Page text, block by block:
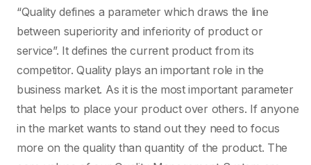
“Quality defines a parameter which draws the line
between superiority and inferiority of product or
service”. It defines the current product from its
competitor. Quality plays an important role in the
business market. As it is the most important parameter
that helps to place your product over others. If anyone
in the market wants to stand out they need to focus
more on the quality than quantity of the product. The